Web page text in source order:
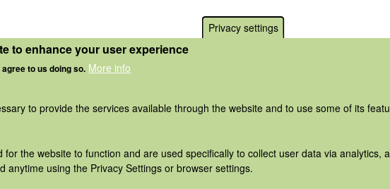
Privacy settings
to enhance your user experience
to us doing so. More info
to provide the services available through the website and to use some of its
the website to function and are used specifically to collect user data via
anytime using the Privacy Settings or browser settings.